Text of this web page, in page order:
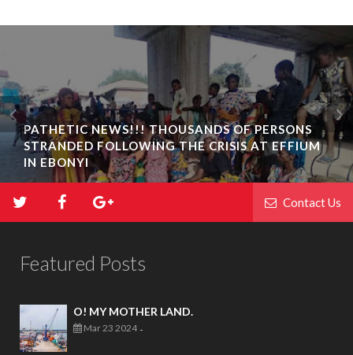
PATHETIC NEWS!!! THOUSANDS OF PERSONS
STRANDED FOLLOWING THE CRISIS AT EFFIUM
IN EBONYI
Contact Us
Featured Posts
O! MY MOTHER LAND.
Mar 23 2024 -